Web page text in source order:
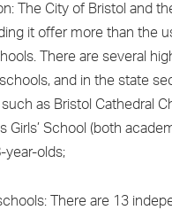
The City of Bristol and
it offer more than the
There are several
and in the state
as Bristol Cathedral
Girls’ School (both
year-olds;
There are 13